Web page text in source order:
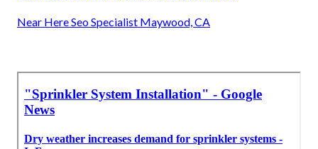
Near Here Seo Specialist Maywood, CA